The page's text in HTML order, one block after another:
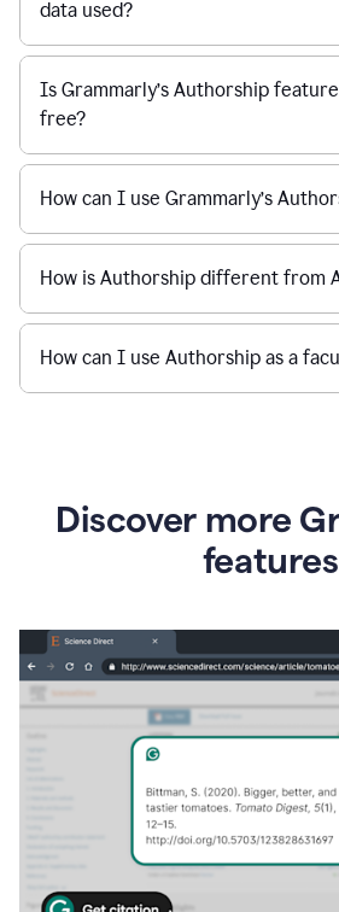
data used?
Is Grammarly’s Authorship
free?
How can I use Grammarly’s
How is Authorship different from
How can I use Authorship as a
Discover more
features